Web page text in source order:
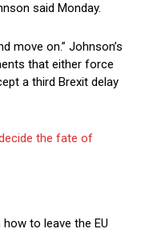
said Monday.
move on.” Johnson’s
that either force
a third Brexit delay
the fate of
to leave the EU